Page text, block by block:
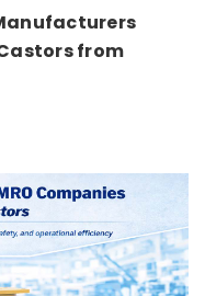
from